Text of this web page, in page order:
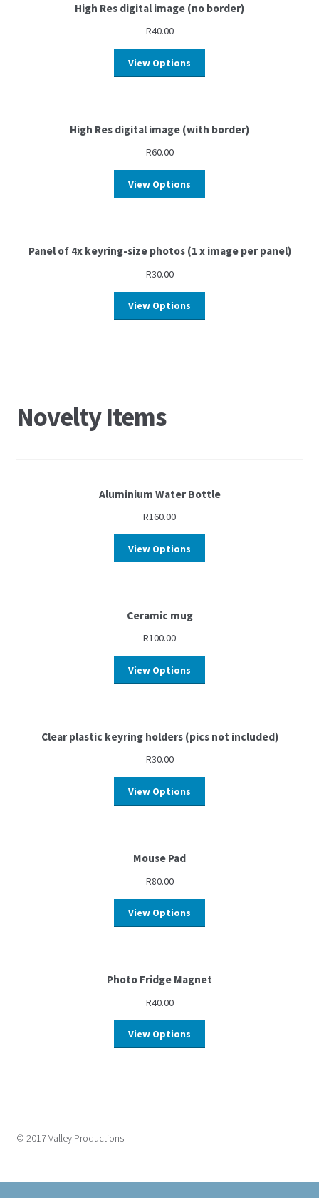
High Res digital image (no border)
R40.00
View Options
High Res digital image (with border)
R60.00
View Options
Panel of 4x keyring-size photos (1 x image per panel)
R30.00
View Options
Novelty Items
Aluminium Water Bottle
R160.00
View Options
Ceramic mug
R100.00
View Options
Clear plastic keyring holders (pics not included)
R30.00
View Options
Mouse Pad
R80.00
View Options
Photo Fridge Magnet
R40.00
View Options
© 2017 Valley Productions